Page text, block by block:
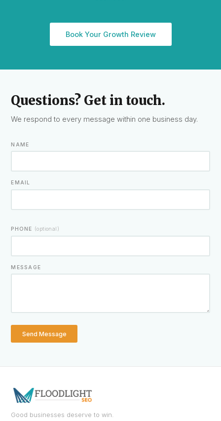
Book Your Growth Review
Questions? Get in touch.
We respond to every message within one business day.
NAME
EMAIL
PHONE (optional)
MESSAGE
Send Message
Good businesses deserve to win.